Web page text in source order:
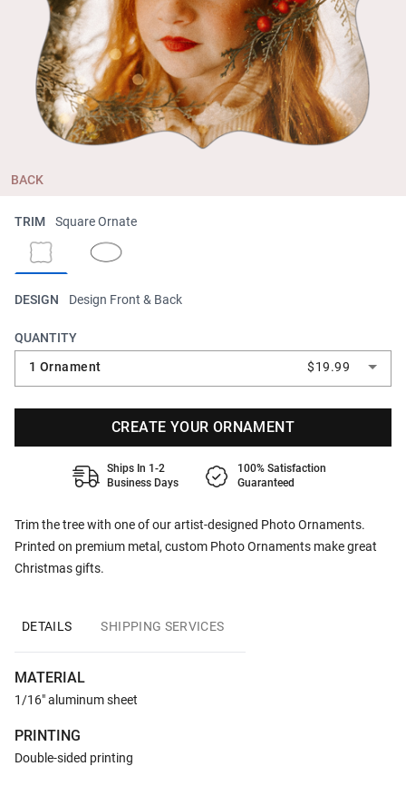
BACK
Trim the tree with one of our artist-designed Photo Ornaments.
Printed on premium metal, custom Photo Ornaments make great
Christmas gifts.
TRIM Square Ornate
DESIGN Design Front & Back
QUANTITY
1 Ornament
$19.99
CREATE YOUR ORNAMENT
Ships In 1-2
Business Days
100% Satisfaction
Guaranteed
DETAILS SHIPPING SERVICES
MATERIAL
1/16" aluminum sheet
PRINTING
Double-sided printing